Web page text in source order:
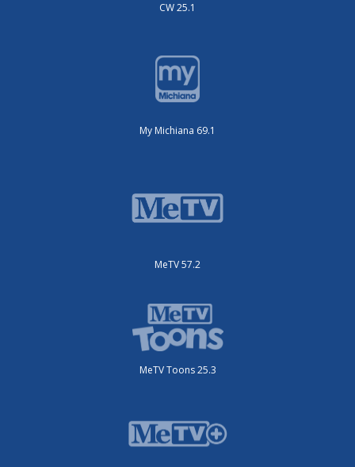
CW 25.1
My Michiana 69.1
MeTV 57.2
MeTV Toons 25.3